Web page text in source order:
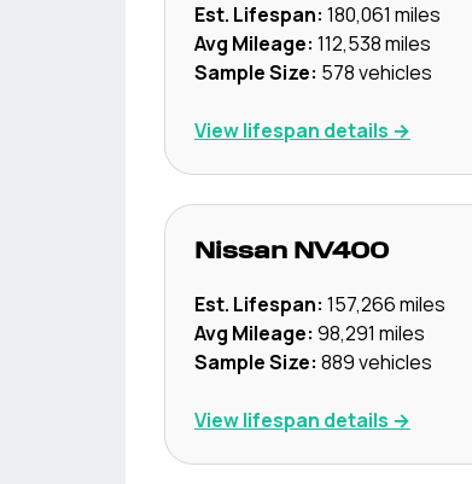
Est. Lifespan: 180,061 miles
Avg Mileage: 112,538miles
Sample Size: 578vehicles
View lifespan details →
Nissan NV400
Est. Lifespan: 157,266miles
Avg Mileage: 98,291 miles
Sample Size: 889vehicles
View lifespan details →